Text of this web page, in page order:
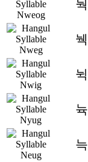
눡
눽
뉙
뉵
늑